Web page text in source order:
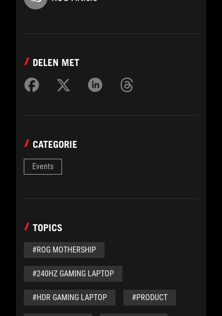
DELEN MET
CATEGORIE
Events
TOPICS
#ROG MOTHERSHIP
#240HZ GAMING LAPTOP
#HDR GAMING LAPTOP #PRODUCT